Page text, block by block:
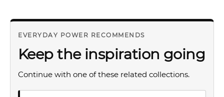
EVERYDAY POWER RECOMMENDS
Keep the inspiration going
Continue with one of these related collections.